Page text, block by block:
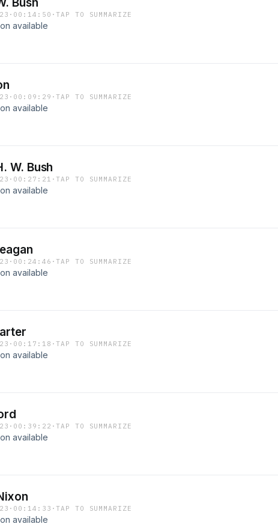
· 00:14:50 ·TAP TO SUMMARIZE
available
· 00:09:29 ·TAP TO SUMMARIZE
available
W. Bush
· 00:27:21 ·TAP TO SUMMARIZE
available
· 00:24:46 ·TAP TO SUMMARIZE
available
· 00:17:18 ·TAP TO SUMMARIZE
available
· 00:39:22 ·TAP TO SUMMARIZE
available
· 00:14:33 ·TAP TO SUMMARIZE
available